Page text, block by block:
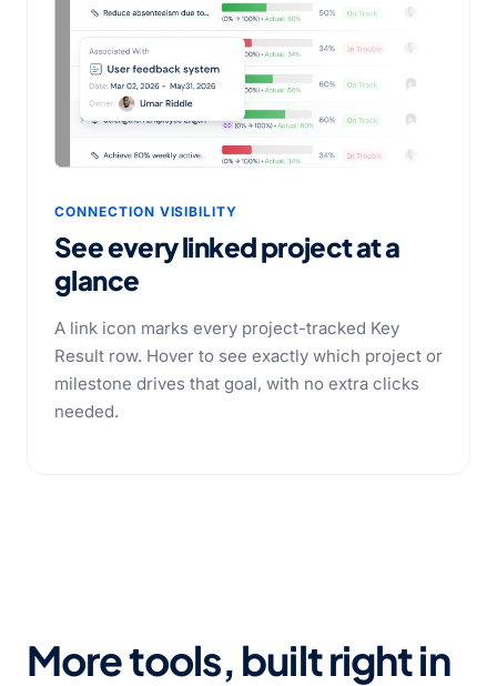
CONNECTION VISIBILITY
See every linked project at a
glance
A link icon marks every project-tracked Key
Result row. Hover to see exactly which project or
milestone drives that goal, with no extra clicks
needed.
More tools, built right in